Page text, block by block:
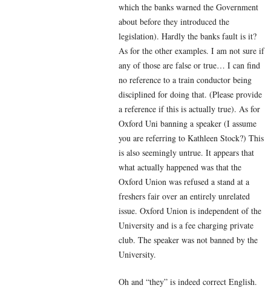
which the banks warned the Government
about before they introduced the
legislation). Hardly the banks fault is it?
As for the other examples. I am not sure if
any of those are false or true… I can find
no reference to a train conductor being
disciplined for doing that. (Please provide
a reference if this is actually true). As for
Oxford Uni banning a speaker (I assume
you are referring to Kathleen Stock?) This
is also seemingly untrue. It appears that
what actually happened was that the
Oxford Union was refused a stand at a
freshers fair over an entirely unrelated
issue. Oxford Union is independent of the
University and is a fee charging private
club. The speaker was not banned by the
University.
Oh and “they” is indeed correct English.